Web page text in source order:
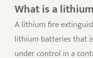
What is a
A lithium fire
lithium batteries that
under control in a